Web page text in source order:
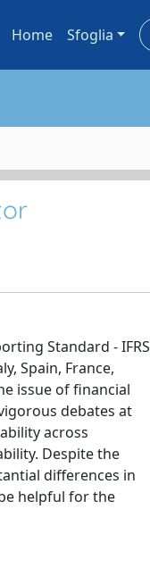
Home Sfoglia
Standard - IFRS
Spain, France,
issue of financial
debates at
across
Despite the
differences in
helpful for the